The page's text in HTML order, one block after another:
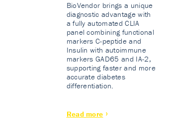
BioVendor brings a unique
diagnostic advantage with
a fully automated CLIA
panel combining functional
markers C-peptide and
Insulin with autoimmune
markers GAD65 and IA-2,
supporting faster and more
accurate diabetes
differentiation.
Read more